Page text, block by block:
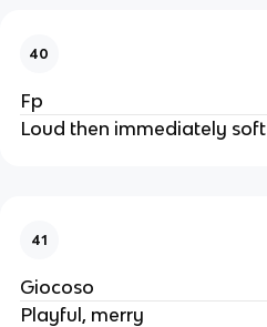
40
Fp
Loud then immediately soft
41
Giocoso
Playful, merry